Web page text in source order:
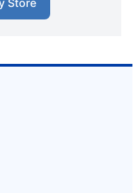
Store